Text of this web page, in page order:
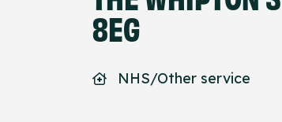
8EG
NHS/Other service